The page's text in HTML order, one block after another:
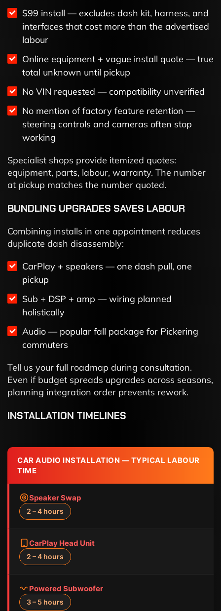
$99 install — excludes dash kit, harness, and
interfaces that cost more than the advertised
labour
Online equipment + vague install quote — true
total unknown until pickup
No VIN requested — compatibility unverified
No mention of factory feature retention —
steering controls and cameras often stop
working
Specialist shops provide itemized quotes:
equipment, parts, labour, warranty. The number
at pickup matches the number quoted.
BUNDLING UPGRADES SAVES LABOUR
Combining installs in one appointment reduces
duplicate dash disassembly:
CarPlay + speakers — one dash pull, one
pickup
Sub + DSP + amp — wiring planned
holistically
Audio — popular fall package for Pickering
commuters
Tell us your full roadmap during consultation.
Even if budget spreads upgrades across seasons,
planning integration order prevents rework.
INSTALLATION TIMELINES
CAR AUDIO INSTALLATION — TYPICAL LABOUR
TIME
Speaker Swap
2 – 4 hours
CarPlay Head Unit
2 – 4 hours
Powered Subwoofer
3 – 5 hours